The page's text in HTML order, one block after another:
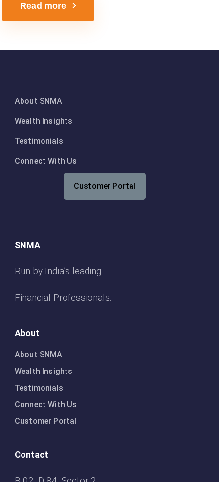
Read more
About SNMA
Wealth Insights
Testimonials
Connect With Us
Customer Portal
SNMA
Run by India’s leading
Financial Professionals.
About
About SNMA
Wealth Insights
Testimonials
Connect With Us
Customer Portal
Contact